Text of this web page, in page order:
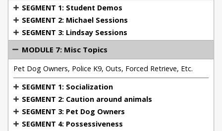
the course, you'll have the tools, knowledge, and
confidence to use remote collars effectively and
ethically for a wide variety of dog training scenarios.
SEGMENT 1: Student Demos
SEGMENT 2: Michael Sessions
SEGMENT 3: Lindsay Sessions
MODULE 7: Misc Topics
Pet Dog Owners, Police K9, Outs, Forced Retrieve, Etc.
SEGMENT 1: Socialization
SEGMENT 2: Caution around animals
SEGMENT 3: Pet Dog Owners
SEGMENT 4: Possessiveness